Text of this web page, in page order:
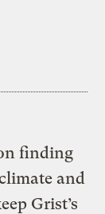
finding
and
Grist’s